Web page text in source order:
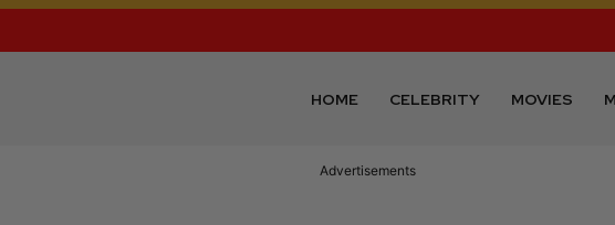
HOME CELEBRITY MOVIES
Advertisements